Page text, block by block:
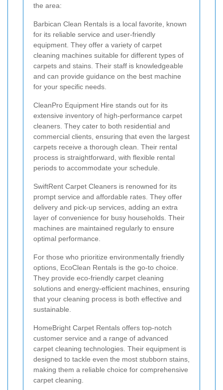
the area:
Barbican Clean Rentals is a local favorite, known
for its reliable service and user-friendly
equipment. They offer a variety of carpet
cleaning machines suitable for different types of
carpets and stains. Their staff is knowledgeable
and can provide guidance on the best machine
for your specific needs.
CleanPro Equipment Hire stands out for its
extensive inventory of high-performance carpet
cleaners. They cater to both residential and
commercial clients, ensuring that even the largest
carpets receive a thorough clean. Their rental
process is straightforward, with flexible rental
periods to accommodate your schedule.
SwiftRent Carpet Cleaners is renowned for its
prompt service and affordable rates. They offer
delivery and pick-up services, adding an extra
layer of convenience for busy households. Their
machines are maintained regularly to ensure
optimal performance.
For those who prioritize environmentally friendly
options, EcoClean Rentals is the go-to choice.
They provide eco-friendly carpet cleaning
solutions and energy-efficient machines, ensuring
that your cleaning process is both effective and
sustainable.
HomeBright Carpet Rentals offers top-notch
customer service and a range of advanced
carpet cleaning technologies. Their equipment is
designed to tackle even the most stubborn stains,
making them a reliable choice for comprehensive
carpet cleaning.